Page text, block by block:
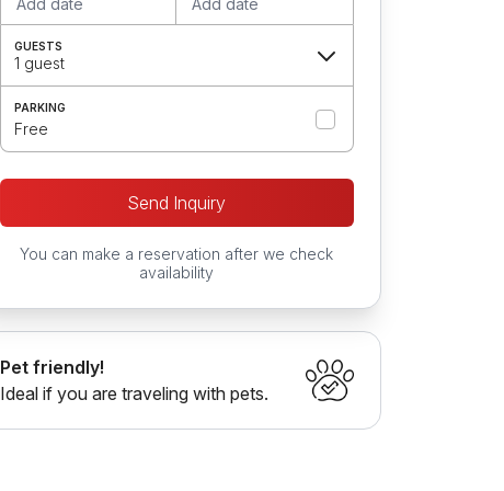
GUESTS
1 guest
PARKING
Free
Send Inquiry
You can make a reservation after we check
availability
Pet friendly!
Ideal if you are traveling with pets.